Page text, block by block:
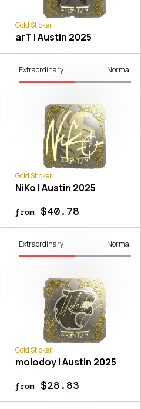
Gold Sticker
arT | Austin 2025
Extraordinary Normal
Gold Sticker
NiKo | Austin 2025
from$40.78
Extraordinary Normal
Gold Sticker
molodoy | Austin 2025
from$28.83